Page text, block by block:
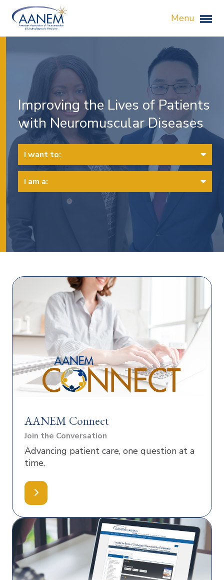
Menu
Improving the Lives of Patients
with Neuromuscular Diseases
AANEM Connect
Join the Conversation
Advancing patient care, one question at a
time.